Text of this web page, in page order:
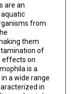
are an
from
them
of
effects on
is a
a wide range
in